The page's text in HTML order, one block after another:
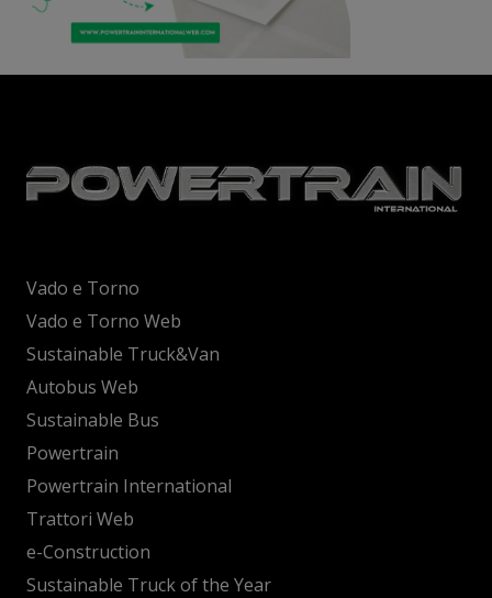
Vado e Torno
Vado e Torno Web
Sustainable Truck&Van
Autobus Web
Sustainable Bus
Powertrain
Powertrain International
Trattori Web
e-Construction
Sustainable Truck of the Year